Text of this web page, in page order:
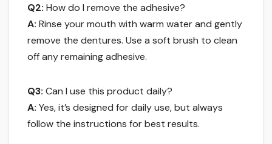
Q2: How do I remove the adhesive?
A: Rinse your mouth with warm water and gently
remove the dentures. Use a soft brush to clean
off any remaining adhesive.
Q3: Can I use this product daily?
A: Yes, it’s designed for daily use, but always
follow the instructions for best results.